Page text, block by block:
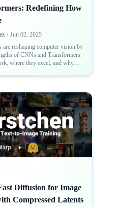
Redefining How
/ Jun 02, 2025
are reshaping computer vision by
of CNNs and Transformers.
where they excel, and why
Diffusion for Image
Compressed Latents